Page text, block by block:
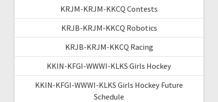
KRJM-KRJM-KKCQ Contests
KRJB-KRJM-KKCQ Robotics
KRJB-KRJM-KKCQ Racing
KKIN-KFGI-WWWI-KLKS Girls Hockey
KKIN-KFGI-WWWI-KLKS Girls Hockey Future
Schedule